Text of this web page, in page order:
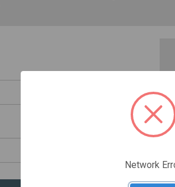
Network